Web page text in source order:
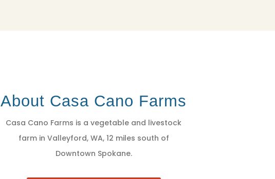
About Casa Cano Farms
Casa Cano Farms is a vegetable and livestock
farm in Valleyford, WA, 12 miles south of
Downtown Spokane.